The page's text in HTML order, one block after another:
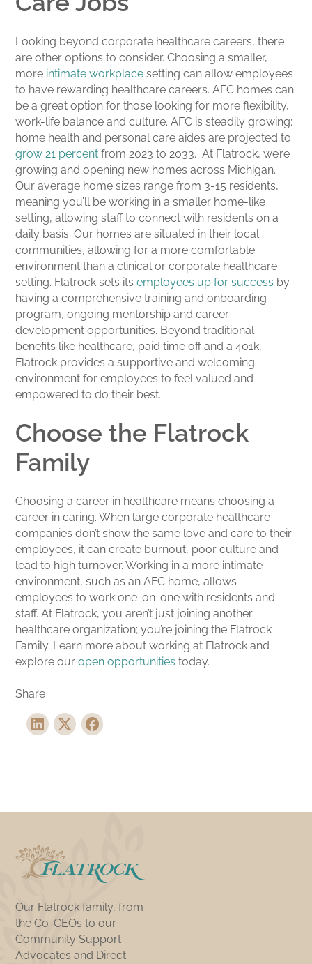
Looking beyond corporate healthcare careers, there
are other options to consider. Choosing a smaller,
more intimate workplacesetting can allow employees
to have rewarding healthcare careers. AFC homes can
be a great option for those looking for more flexibility,
work-life balance and culture. AFC is steadily growing:
home health and personal care aides are projected to
grow 21 percent from 2023 to 2033. At Flatrock, we’re
growing and opening new homes across Michigan.
Our average home sizes range from 3-15 residents,
meaning you’ll be working in a smaller home-like
setting, allowing staff to connect with residents on a
daily basis. Our homes are situated in their local
communities, allowing for a more comfortable
environment than a clinical or corporate healthcare
setting. Flatrock sets itsemployees up for success by
having a comprehensive training and onboarding
program, ongoing mentorship and career
development opportunities. Beyond traditional
benefits like healthcare, paid time off and a 401k,
Flatrock provides a supportive and welcoming
environment for employees to feel valued and
empowered to do their best.
Choose the Flatrock
Family
Choosing a career in healthcare means choosing a
career in caring. When large corporate healthcare
companies don’t show the same love and care to their
employees, it can create burnout, poor culture and
lead to high turnover. Working in a more intimate
environment, such as an AFC home, allows
employees to work one-on-one with residents and
staff. At Flatrock, you aren’t just joining another
healthcare organization; you’re joining the Flatrock
Family. Learn more about working at Flatrock and
explore ouropen opportunities today.
Share
Our Flatrock family, from
the Co-CEOs to our
Community Support
Advocates and Direct